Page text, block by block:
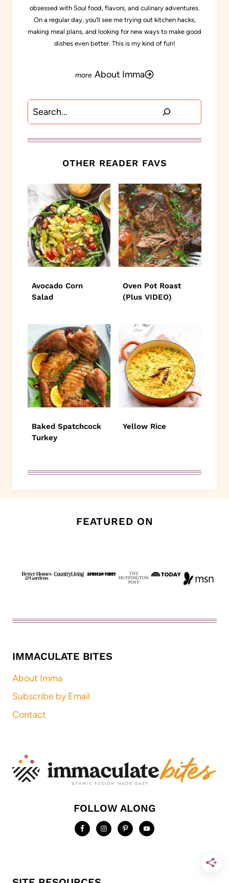
obsessed with Soul food, flavors, and culinary adventures.
On a regular day, you’ll see me trying out kitchen hacks,
making meal plans, and looking for new ways to make good
dishes even better. This is my kind of fun!
About Imma
Search
OTHER READER FAVS
Avocado Corn
Salad
Oven Pot Roast
(Plus VIDEO)
Baked Spatchcock
Turkey
Yellow Rice
FEATURED ON
IMMACULATE BITES
About Imma
Subscribe by Email
Contact
FOLLOW ALONG